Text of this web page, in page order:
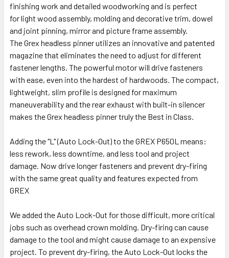
finishing work and detailed woodworking and is perfect
for light wood assembly, molding and decorative trim, dowel
and joint pinning, mirror and picture frame assembly.
The Grex headless pinner utilizes an innovative and patented
magazine that eliminates the need to adjust for different
fastener lengths. The powerful motor will drive fasteners
with ease, even into the hardest of hardwoods. The compact,
lightweight, slim profile is designed for maximum
maneuverability and the rear exhaust with built-in silencer
makes the Grex headless pinner truly the Best in Class.
Adding the "L" (Auto Lock-Out) to the GREX P650L means:
less rework, less downtime, and less tool and project
damage. Now drive longer fasteners and prevent dry-firing
with the same great quality and features expected from
GREX
We added the Auto Lock-Out for those difficult, more critical
jobs such as overhead crown molding. Dry-firing can cause
damage to the tool and might cause damage to an expensive
project. To prevent dry-firing, the Auto Lock-Out locks the